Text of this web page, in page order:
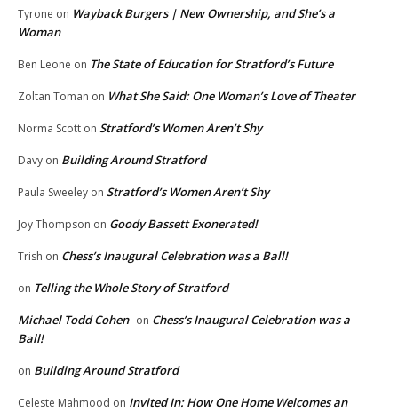
Tyrone on Wayback Burgers | New Ownership, and She’s a
Woman
Ben Leone on The State of Education for Stratford’s Future
Zoltan Toman on What She Said: One Woman’s Love of Theater
Norma Scott on Stratford’s Women Aren’t Shy
Davy on Building Around Stratford
Paula Sweeley on Stratford’s Women Aren’t Shy
Joy Thompson on Goody Bassett Exonerated!
Trish on Chess’s Inaugural Celebration was a Ball!
on Telling the Whole Story of Stratford
Michael Todd Cohen on Chess’s Inaugural Celebration was a
Ball!
on Building Around Stratford
Celeste Mahmood on Invited In: How One Home Welcomes an